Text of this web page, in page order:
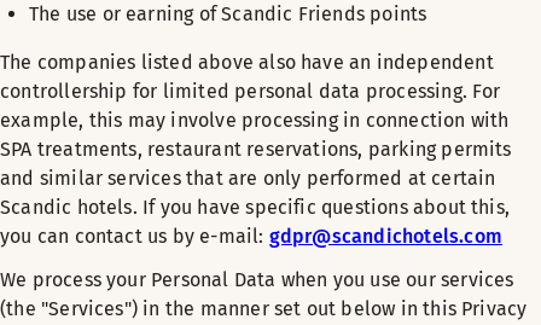
The use or earning of Scandic Friends points
The companies listed above also have an independent
controllership for limited personal data processing. For
example, this may involve processing in connection with
SPA treatments, restaurant reservations, parking permits
and similar services that are only performed at certain
Scandic hotels. If you have specific questions about this,
you can contact us by e-mail: gdpr@scandichotels.com
We process your Personal Data when you use our services
(the "Services") in the manner set out below in this Privacy